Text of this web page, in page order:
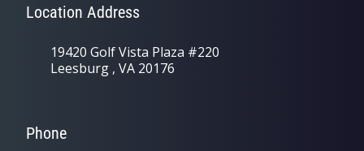
Location Address
19420 Golf Vista Plaza #220
Leesburg , VA 20176
Phone